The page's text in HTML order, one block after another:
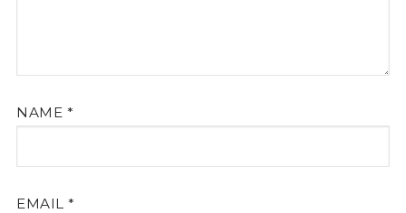
NAME *
EMAIL *